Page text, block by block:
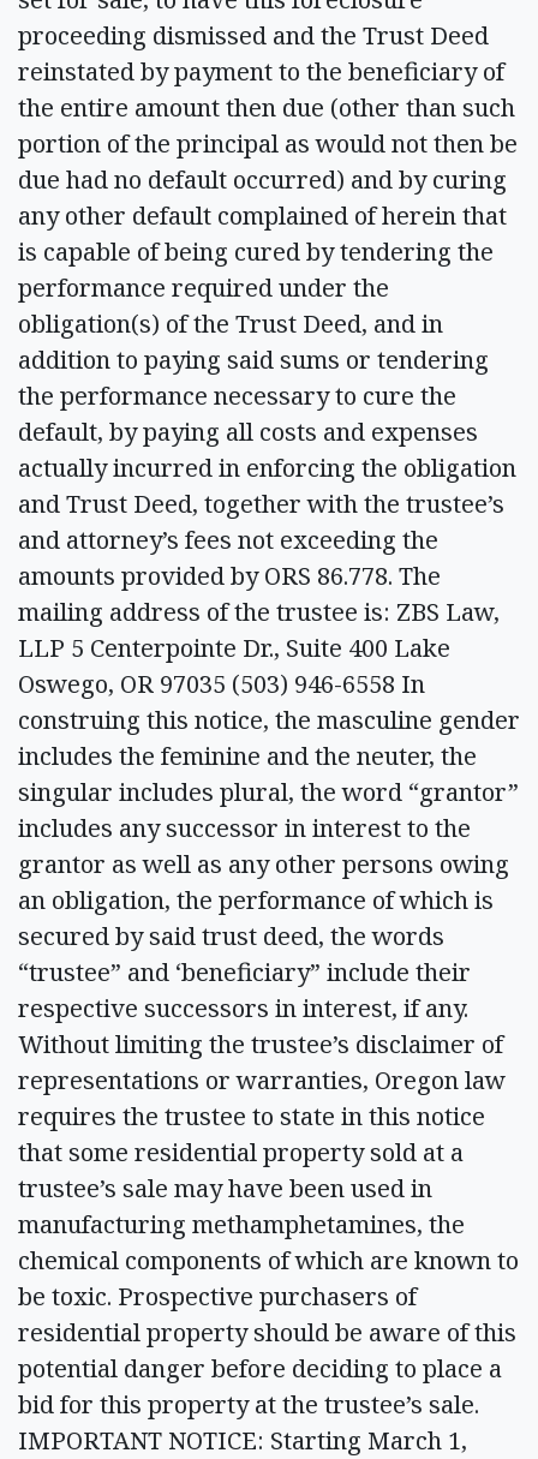
proceeding dismissed and the Trust Deed
reinstated by payment to the beneficiary of
the entire amount then due (other than such
portion of the principal as would not then be
due had no default occurred) and by curing
any other default complained of herein that
is capable of being cured by tendering the
performance required under the
obligation(s) of the Trust Deed, and in
addition to paying said sums or tendering
the performance necessary to cure the
default, by paying all costs and expenses
actually incurred in enforcing the obligation
and Trust Deed, together with the trustee’s
and attorney’s fees not exceeding the
amounts provided by ORS 86.778. The
mailing address of the trustee is: ZBS Law,
LLP 5 Centerpointe Dr., Suite 400 Lake
Oswego, OR 97035 (503) 946-6558 In
construing this notice, the masculine gender
includes the feminine and the neuter, the
singular includes plural, the word “grantor”
includes any successor in interest to the
grantor as well as any other persons owing
an obligation, the performance of which is
secured by said trust deed, the words
“trustee” and ‘beneficiary” include their
respective successors in interest, if any.
Without limiting the trustee’s disclaimer of
representations or warranties, Oregon law
requires the trustee to state in this notice
that some residential property sold at a
trustee’s sale may have been used in
manufacturing methamphetamines, the
chemical components of which are known to
be toxic. Prospective purchasers of
residential property should be aware of this
potential danger before deciding to place a
bid for this property at the trustee’s sale.
IMPORTANT NOTICE: Starting March 1,